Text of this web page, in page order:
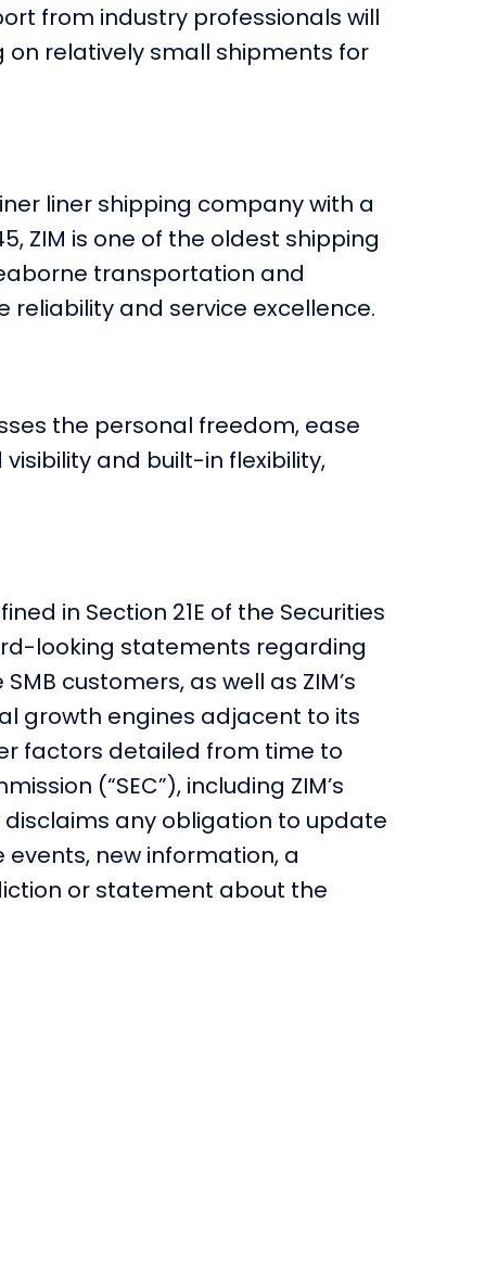
from industry professionals will
relatively small shipments for
liner shipping company with a
ZIM is one of the oldest shipping
transportation and
and service excellence.
the personal freedom, ease
and built-in flexibility,
in Section 21E of the Securities
looking statements regarding
customers, as well as ZIM’s
growth engines adjacent to its
factors detailed from time to
(“SEC”), including ZIM’s
disclaims any obligation to update
new information, a
or statement about the